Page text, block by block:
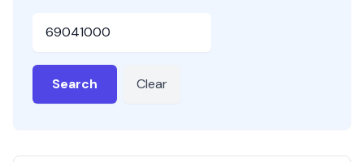
Search Clear